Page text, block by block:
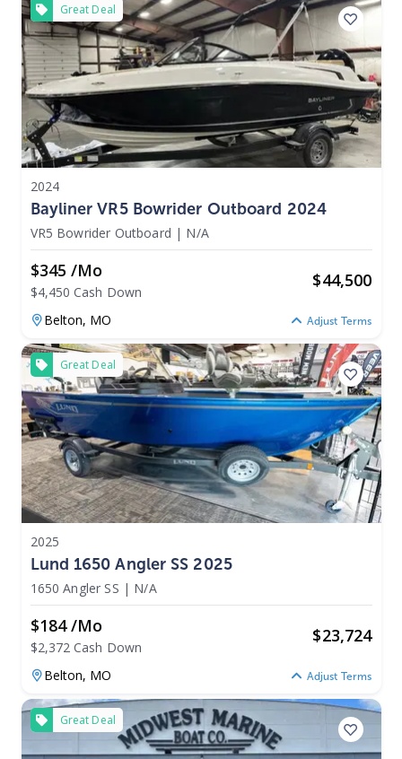
Great Deal
2024
Bayliner VR5 Bowrider Outboard 2024
VR5 Bowrider Outboard | N/A
$345 /mo
$4,450 Cash Down
$44,500
Belton, MO Adjust Terms
Great Deal
2025
Lund 1650 Angler SS 2025
1650 Angler SS | N/A
$184 /mo
$2,372 Cash Down
$23,724
Belton, MO Adjust Terms
Great Deal